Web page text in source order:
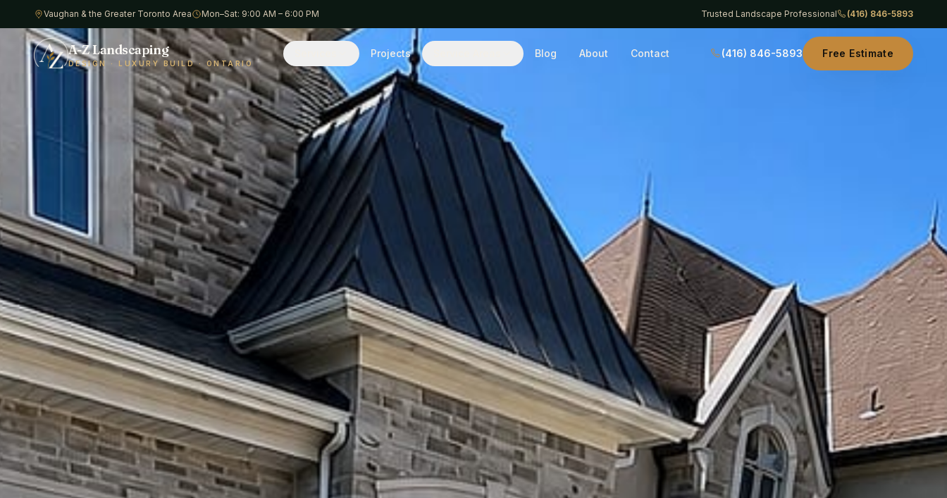
Vaughan & the Greater Toronto Area Mon–Sat: 9:00 AM – 6:00 PM Trusted Landscape Professional (416) 846-5893
A-Z Landscaping
DESIGN · LUXURY BUILD · ONTARIO
Projects Blog About Contact (416) 846-5893 Free Estimate